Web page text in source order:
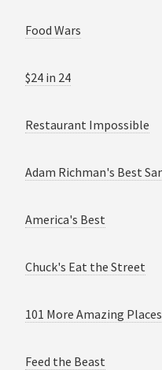
Food Wars
$24 in 24
Restaurant Impossible
Adam Richman's Best
America's Best
Chuck's Eat the Street
101 More Amazing
Feed the Beast